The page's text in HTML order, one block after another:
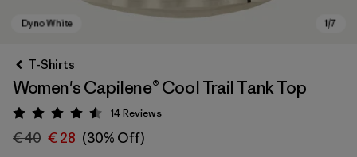
T-Shirts
Women's Capilene® Cool Trail Tank Top
Rating: 4.5 / 5
14Reviews
€ 40 € 28 (30% Off)